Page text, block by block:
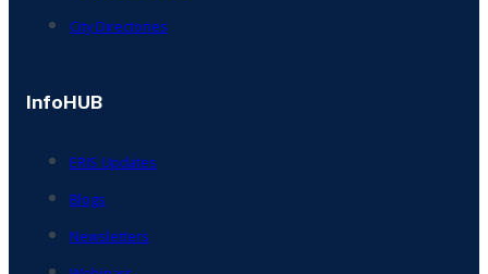
City Directories
InfoHUB
ERIS Updates
Blogs
Newsletters